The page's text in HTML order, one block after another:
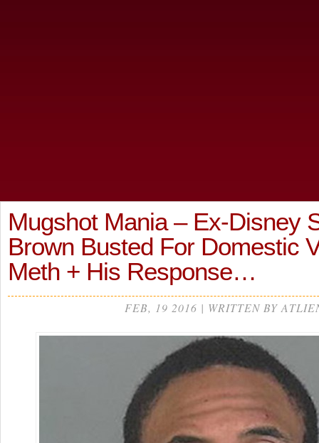
Mugshot Mania – Ex-Disney
Brown Busted For Domestic
Meth + His Response…
FEB, 19 2016 | WRITTEN BY